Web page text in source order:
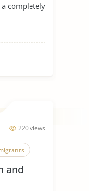
completely
220 views
and